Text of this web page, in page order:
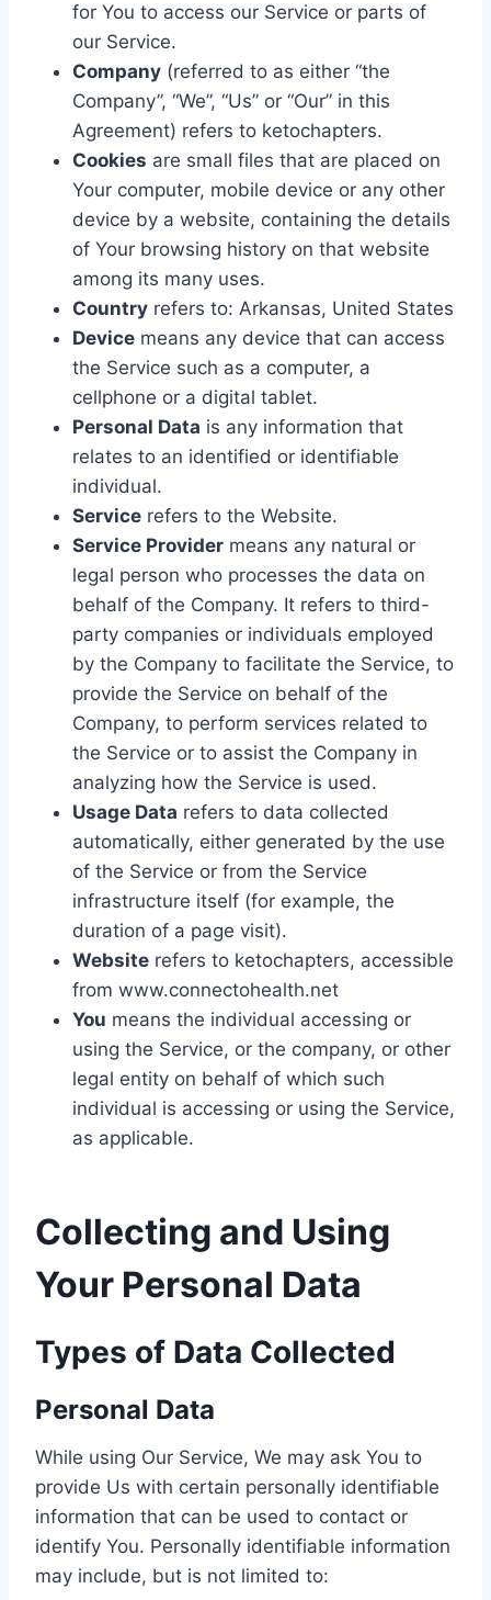
for You to access our Service or parts of
our Service.
Company (referred to as either “the
Company”, “We”, “Us” or “Our” in this
Agreement) refers to ketochapters.
Cookies are small files that are placed on
Your computer, mobile device or any other
device by a website, containing the details
of Your browsing history on that website
among its many uses.
Country refers to: Arkansas, United States
Device means any device that can access
the Service such as a computer, a
cellphone or a digital tablet.
Personal Data is any information that
relates to an identified or identifiable
individual.
Service refers to the Website.
Service Provider means any natural or
legal person who processes the data on
behalf of the Company. It refers to third-
party companies or individuals employed
by the Company to facilitate the Service, to
provide the Service on behalf of the
Company, to perform services related to
the Service or to assist the Company in
analyzing how the Service is used.
Usage Data refers to data collected
automatically, either generated by the use
of the Service or from the Service
infrastructure itself (for example, the
duration of a page visit).
Website refers to ketochapters, accessible
from www.connectohealth.net
You means the individual accessing or
using the Service, or the company, or other
legal entity on behalf of which such
individual is accessing or using the Service,
as applicable.
Collecting and Using
Your Personal Data
Types of Data Collected
Personal Data
While using Our Service, We may ask You to
provide Us with certain personally identifiable
information that can be used to contact or
identify You. Personally identifiable information
may include, but is not limited to: